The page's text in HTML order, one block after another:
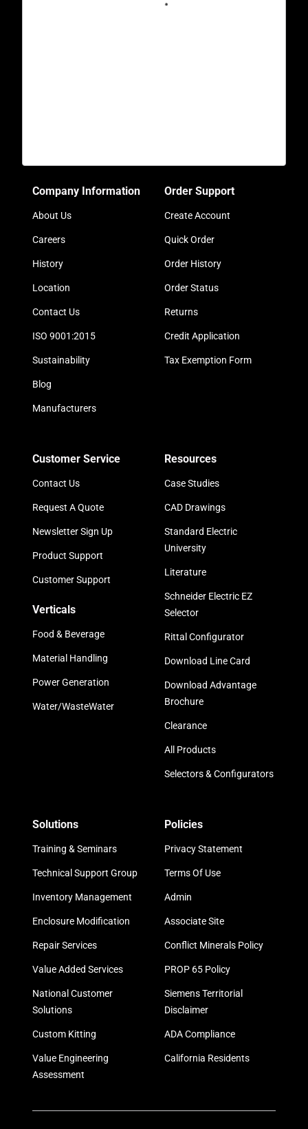
Company Information
About Us
Careers
History
Location
Contact Us
ISO 9001:2015
Sustainability
Blog
Manufacturers
Order Support
Create Account
Quick Order
Order History
Order Status
Returns
Credit Application
Tax Exemption Form
Customer Service
Contact Us
Request A Quote
Newsletter Sign Up
Product Support
Customer Support
Verticals
Food & Beverage
Material Handling
Power Generation
Water/WasteWater
Resources
Case Studies
CAD Drawings
Standard Electric
University
Literature
Schneider Electric EZ
Selector
Rittal Configurator
Download Line Card
Download Advantage
Brochure
Clearance
All Products
Selectors & Configurators
Solutions
Training & Seminars
Technical Support Group
Inventory Management
Enclosure Modification
Repair Services
Value Added Services
National Customer
Solutions
Custom Kitting
Value Engineering
Assessment
Policies
Privacy Statement
Terms Of Use
Admin
Associate Site
Conflict Minerals Policy
PROP 65 Policy
Siemens Territorial
Disclaimer
ADA Compliance
California Residents